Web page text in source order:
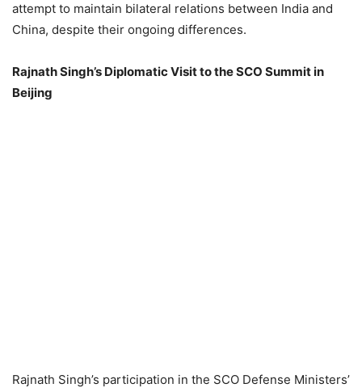
attempt to maintain bilateral relations between India and
China, despite their ongoing differences.
Rajnath Singh’s Diplomatic Visit to the SCO Summit in
Beijing
Rajnath Singh’s participation in the SCO Defense Ministers’